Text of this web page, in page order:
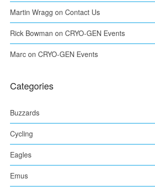
Martin Wragg on Contact Us
Rick Bowman on CRYO-GEN Events
Marc on CRYO-GEN Events
Categories
Buzzards
Cycling
Eagles
Emus